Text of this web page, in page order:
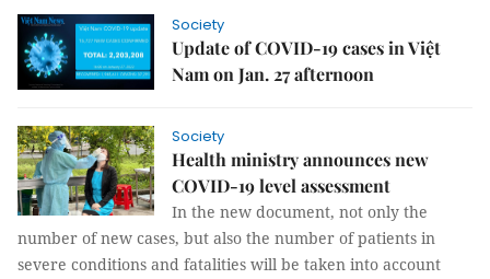
Society
Update of COVID-19 cases in Việt
Nam on Jan. 27 afternoon
Society
Health ministry announces new
COVID-19 level assessment
In the new document, not only the
number of new cases, but also the number of patients in
severe conditions and fatalities will be taken into account